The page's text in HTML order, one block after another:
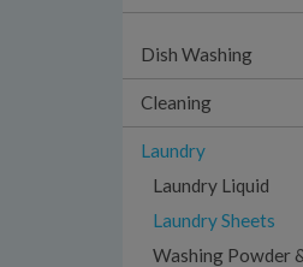
Dish Washing
Cleaning
Laundry
Laundry Liquid
Laundry Sheets
Washing Powder